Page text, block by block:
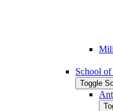
School of
Toggle